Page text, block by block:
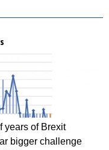
years of Brexit
bigger challenge